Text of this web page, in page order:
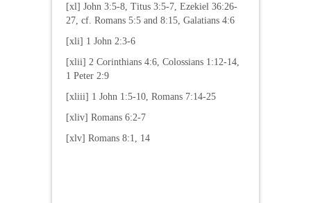
[xl] John 3:5-8, Titus 3:5-7, Ezekiel 36:26-
27, cf. Romans 5:5 and 8:15, Galatians 4:6
[xli] 1 John 2:3-6
[xlii] 2 Corinthians 4:6, Colossians 1:12-14,
1 Peter 2:9
[xliii] 1 John 1:5-10, Romans 7:14-25
[xliv] Romans 6:2-7
[xlv] Romans 8:1, 14